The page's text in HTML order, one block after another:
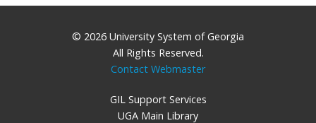
© 2026 University System of Georgia
All Rights Reserved.
Contact Webmaster
GIL Support Services
UGA Main Library